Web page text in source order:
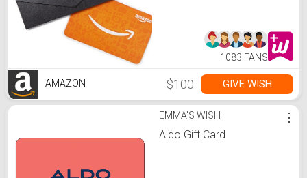
1083 FANS
AMAZON $100 GIVE WISH
EMMA'S WISH
Aldo Gift Card
⋮